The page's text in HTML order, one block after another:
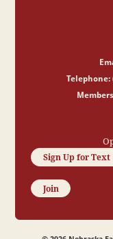
Telephone:
Sign Up for Text
Join